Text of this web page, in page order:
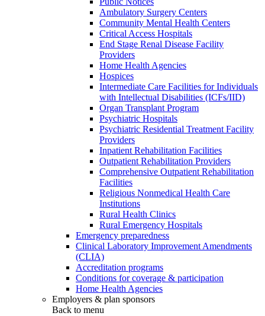
Ambulatory Surgery Centers
Community Mental Health Centers
Critical Access Hospitals
End Stage Renal Disease Facility
Providers
Home Health Agencies
Hospices
Intermediate Care Facilities for Individuals
with Intellectual Disabilities (ICFs/IID)
Organ Transplant Program
Psychiatric Hospitals
Psychiatric Residential Treatment Facility
Providers
Inpatient Rehabilitation Facilities
Outpatient Rehabilitation Providers
Comprehensive Outpatient Rehabilitation
Facilities
Religious Nonmedical Health Care
Institutions
Rural Health Clinics
Rural Emergency Hospitals
Emergency preparedness
Clinical Laboratory Improvement Amendments
(CLIA)
Accreditation programs
Conditions for coverage & participation
Home Health Agencies
Employers & plan sponsors
Back to menu